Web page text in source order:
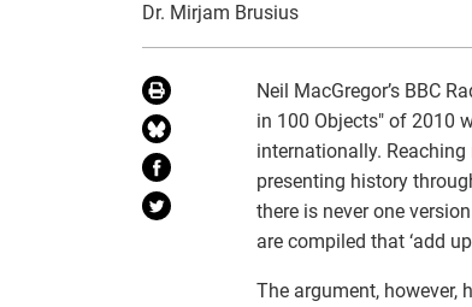
Dr. Mirjam Brusius
Neil MacGregor’s BBC
in 100 Objects" of 2010
internationally.
presenting history
there is never one
are compiled that ‘add
The argument,